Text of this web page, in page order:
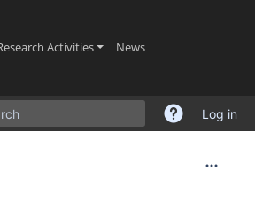
Activities(current)
News(current)
Log in